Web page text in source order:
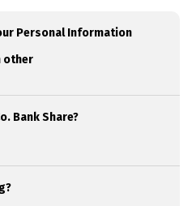
Personal Information
other
Bank Share?